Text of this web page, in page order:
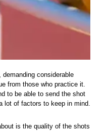
considerable
from those who practice it.
to be able to send the shot
lot of factors to keep in mind.
is the quality of the shots